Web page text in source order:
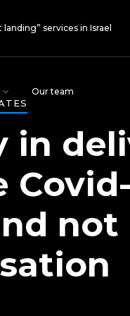
landing” services in Israel
Our team
in